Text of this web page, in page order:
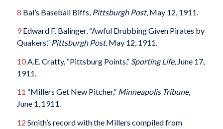
8 Bal’s Baseball Biffs, Pittsburgh Post, May 12, 1911.
9Edward F. Balinger, “Awful Drubbing Given Pirates by
Quakers,” Pittsburgh Post, May 12, 1911.
10A.E. Cratty, “Pittsburg Points,” Sporting Life, June 17,
1911.
11 “Millers Get New Pitcher,” Minneapolis Tribune,
June 1, 1911.
12 Smith’s record with the Millers compiled from